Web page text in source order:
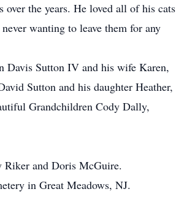
over the years. He loved all of his cats
wanting to leave them for any
Davis Sutton IV and his wife Karen,
Sutton and his daughter Heather,
Grandchildren Cody Dally,
Riker and Doris McGuire.
in Great Meadows, NJ.